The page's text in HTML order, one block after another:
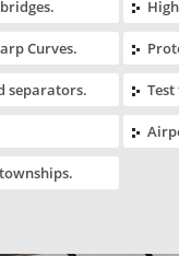
Curves.
separators.